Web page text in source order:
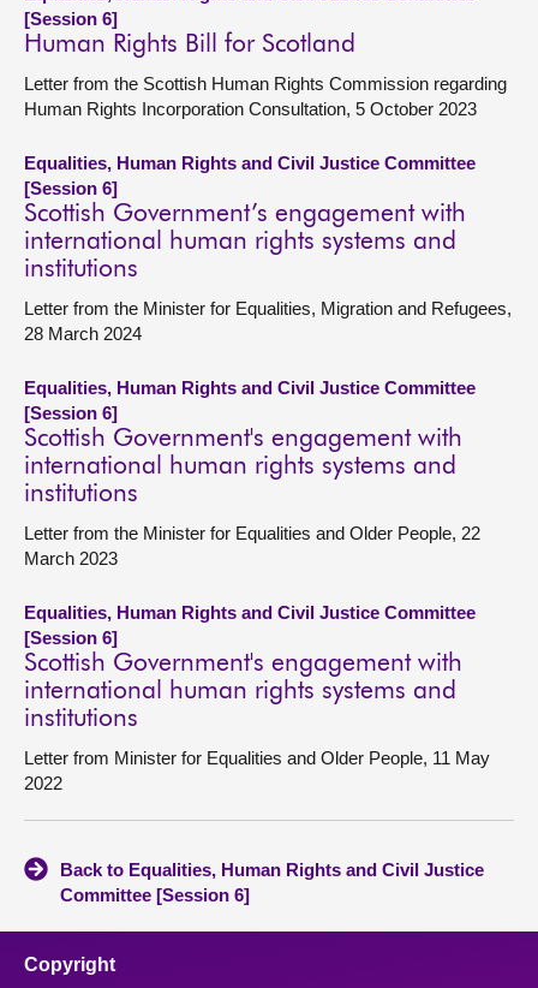
[Session 6]
Human Rights Bill for Scotland
Letter from the Scottish Human Rights Commission regarding
Human Rights Incorporation Consultation, 5 October 2023
Equalities, Human Rights and Civil Justice Committee
[Session 6]
Scottish Government’s engagement with
international human rights systems and
institutions
Letter from the Minister for Equalities, Migration and Refugees,
28 March 2024
Equalities, Human Rights and Civil Justice Committee
[Session 6]
Scottish Government's engagement with
international human rights systems and
institutions
Letter from the Minister for Equalities and Older People, 22
March 2023
Equalities, Human Rights and Civil Justice Committee
[Session 6]
Scottish Government's engagement with
international human rights systems and
institutions
Letter from Minister for Equalities and Older People, 11 May
2022
Back to Equalities, Human Rights and Civil Justice
Committee [Session 6]
Copyright